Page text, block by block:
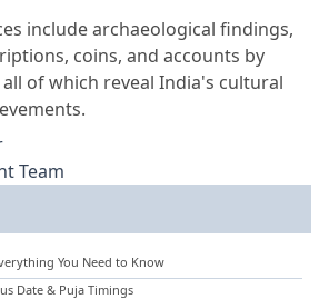
include archaeological findings,
coins, and accounts by
of which reveal India's cultural
Team
You Need to Know
Date & Puja Timings